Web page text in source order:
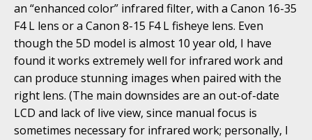
an “enhanced color” infrared filter, with a Canon 16-35
F4 L lens or a Canon 8-15 F4 L fisheye lens. Even
though the 5D model is almost 10 year old, I have
found it works extremely well for infrared work and
can produce stunning images when paired with the
right lens. (The main downsides are an out-of-date
LCD and lack of live view, since manual focus is
sometimes necessary for infrared work; personally, I